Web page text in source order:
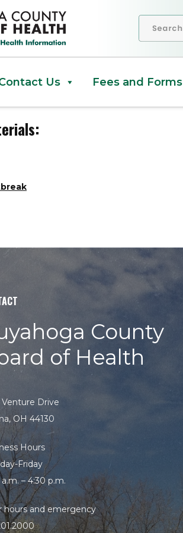
Days
Us Fees and Forms
County
of Health
Venture Drive
OH 44130
Hours
Friday
– 4:30 p.m.
hours and emergency